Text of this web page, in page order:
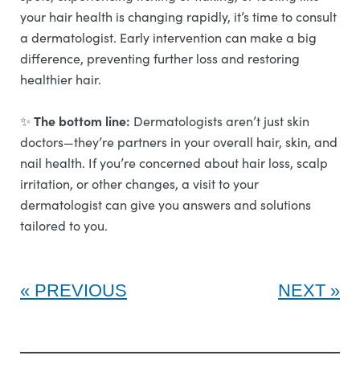
your hair health is changing rapidly, it’s time to consult
a dermatologist. Early intervention can make a big
difference, preventing further loss and restoring
healthier hair.
✨ The bottom line: Dermatologists aren’t just skin
doctors—they’re partners in your overall hair, skin, and
nail health. If you’re concerned about hair loss, scalp
irritation, or other changes, a visit to your
dermatologist can give you answers and solutions
tailored to you.
PREVIOUS NEXT